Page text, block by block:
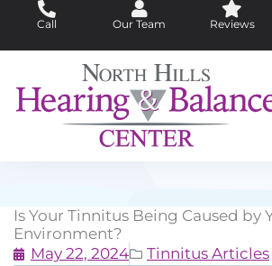
content
Call Our Team Reviews
Is Your Tinnitus Being Caused by
Environment?
May 22, 2024
Tinnitus Articles